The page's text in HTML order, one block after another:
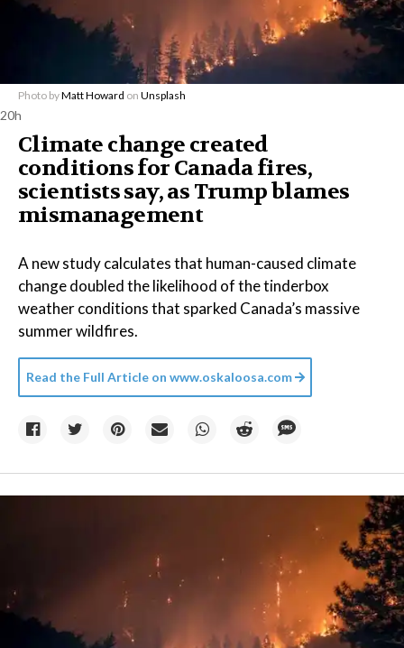
Photo byMatt Howard on Unsplash
20h
Climate change created
conditions for Canada fires,
scientists say, as Trump blames
mismanagement
A new study calculates that human-caused climate
change doubled the likelihood of the tinderbox
weather conditions that sparked Canada’s massive
summer wildfires.
Read the Full Article on www.oskaloosa.com